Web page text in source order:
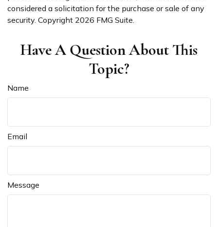
considered a solicitation for the purchase or sale of any
security. Copyright 2026 FMG Suite.
Have A Question About This
Topic?
Name
Email
Message